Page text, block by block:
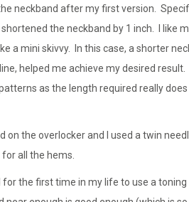
neckband after my first version.
the neckband by 1 inch. I like
a mini skivvy. In this case, a shorter
helped me achieve my desired result.
as the length required really
on the overlocker and I used a twin
all the hems.
for the first time in my life to use a